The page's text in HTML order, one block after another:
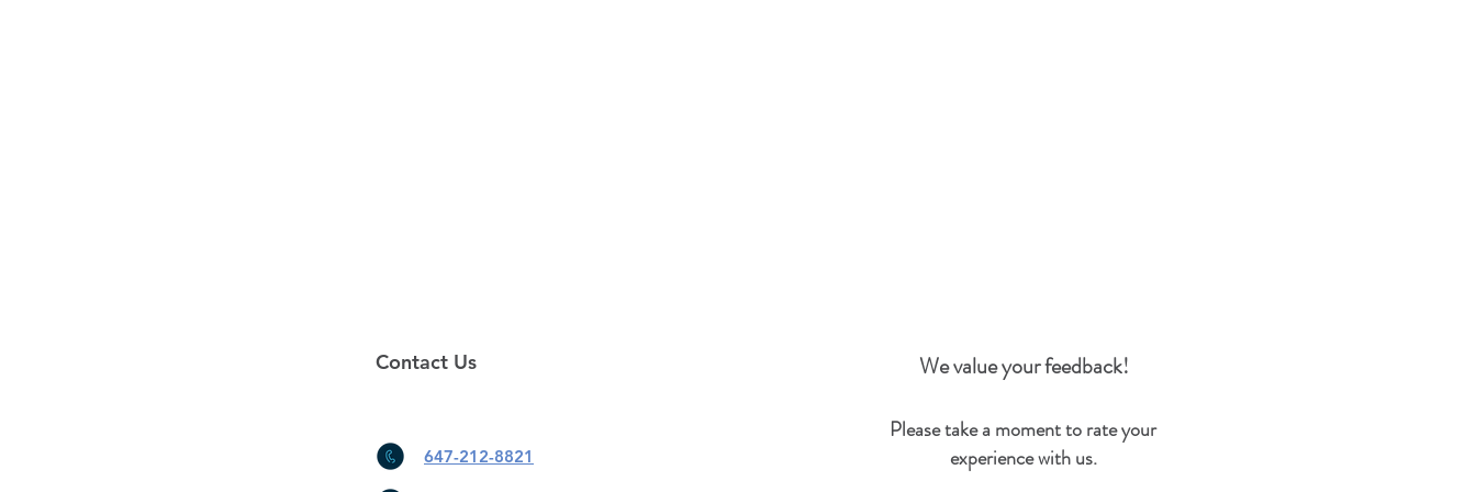
Contact Us
647-212-8821
We value your feedback!
Please take a moment to rate your
experience with us.